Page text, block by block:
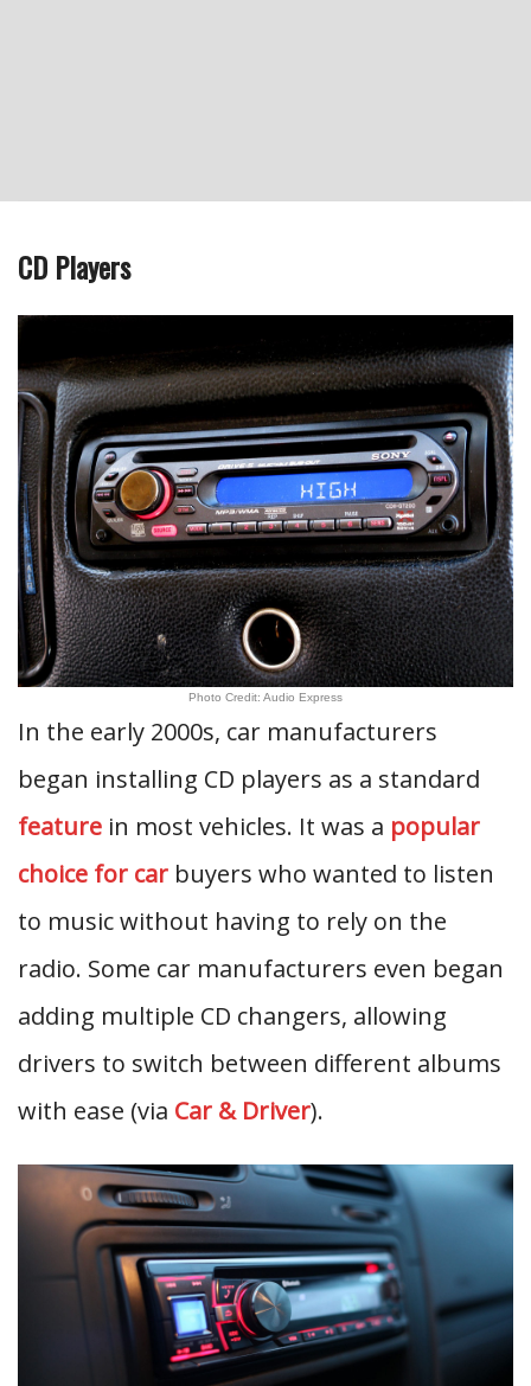
CD Players
Photo Credit: Audio Express
In the early 2000s, car manufacturers
began installing CD players as a standard
feature in most vehicles. It was a popular
choice for car buyers who wanted to listen
to music without having to rely on the
radio. Some car manufacturers even began
adding multiple CD changers, allowing
drivers to switch between different albums
with ease (via Car & Driver).